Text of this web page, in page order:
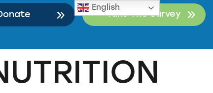
Take The Survey
English